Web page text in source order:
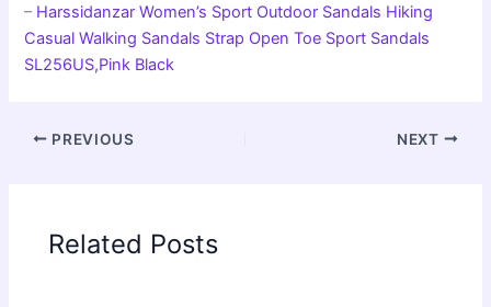
– Harssidanzar Women’s Sport Outdoor Sandals Hiking
Casual Walking Sandals Strap Open Toe Sport Sandals
SL256US,Pink Black
PREVIOUS NEXT
Related Posts